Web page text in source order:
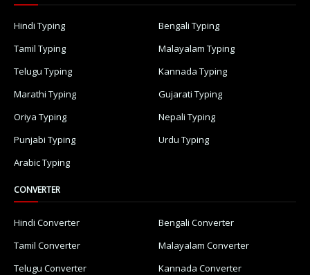
Hindi Typing
Bengali Typing
Tamil Typing
Malayalam Typing
Telugu Typing
Kannada Typing
Marathi Typing
Gujarati Typing
Oriya Typing
Nepali Typing
Punjabi Typing
Urdu Typing
Arabic Typing
CONVERTER
Hindi Converter
Bengali Converter
Tamil Converter
Malayalam Converter
Telugu Converter
Kannada Converter